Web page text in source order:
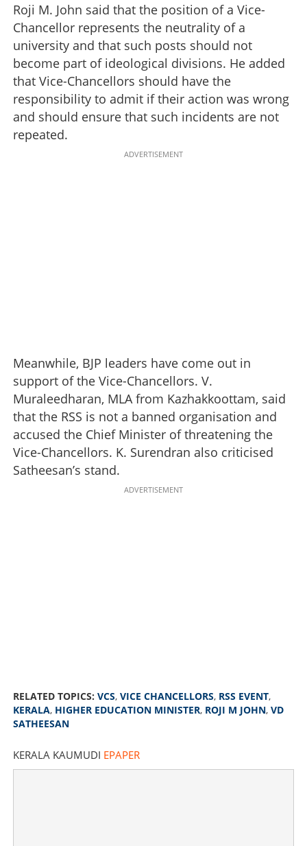
Roji M. John said that the position of a Vice-
Chancellor represents the neutrality of a
university and that such posts should not
become part of ideological divisions. He added
that Vice-Chancellors should have the
responsibility to admit if their action was wrong
and should ensure that such incidents are not
repeated.
ADVERTISEMENT
Meanwhile, BJP leaders have come out in
support of the Vice-Chancellors. V.
Muraleedharan, MLA from Kazhakkoottam, said
that the RSS is not a banned organisation and
accused the Chief Minister of threatening the
Vice-Chancellors. K. Surendran also criticised
Satheesan’s stand.
ADVERTISEMENT
RELATED TOPICS: VCS, VICE CHANCELLORS, RSS EVENT,
KERALA, HIGHER EDUCATION MINISTER, ROJI M JOHN, VD
SATHEESAN
KERALA KAUMUDI EPAPER